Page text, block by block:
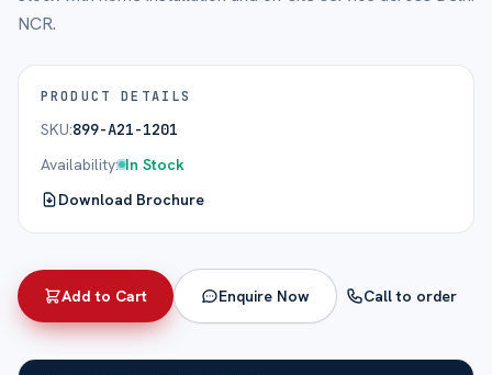
NCR.
PRODUCT DETAILS
SKU:899-A21-1201
Availability: In Stock
Download Brochure
Add to Cart Enquire Now Call to order